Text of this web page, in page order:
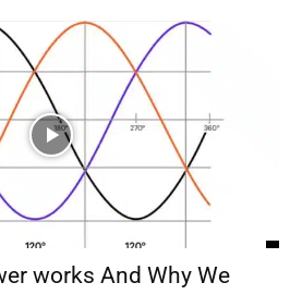
works And Why We